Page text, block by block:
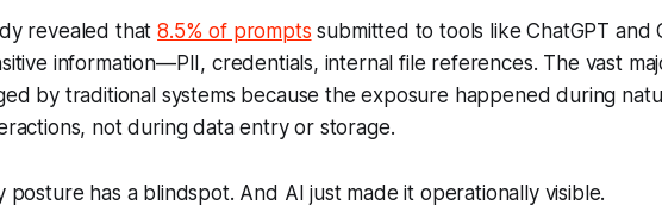
revealed that8.5% of prompts submitted to tools like ChatGPT and
information—PII, credentials, internal file references. The vast
by traditional systems because the exposure happened during
not during data entry or storage.
posture has a blindspot. And AI just made it operationally visible.